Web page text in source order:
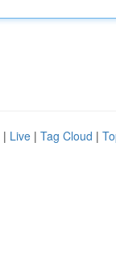
| Live | Tag Cloud |